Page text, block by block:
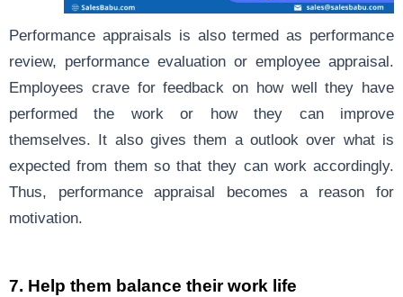
Performance appraisals is also termed as performance
review, performance evaluation or employee appraisal.
Employees crave for feedback on how well they have
performed the work or how they can improve
themselves. It also gives them a outlook over what is
expected from them so that they can work accordingly.
Thus, performance appraisal becomes a reason for
motivation.
7. Help them balance their work life